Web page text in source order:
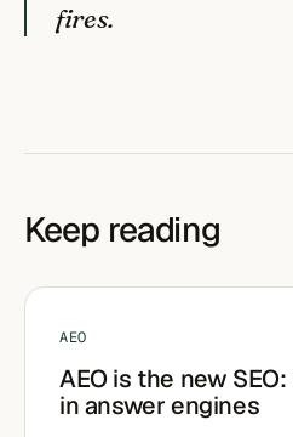
fires.
Keep reading
AEO
AEO is the new
in answer engines